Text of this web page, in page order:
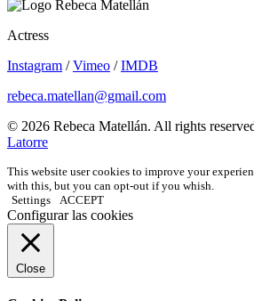
Actress
Instagram /Vimeo /IMDB
rebeca.matellan@gmail.com
© 2026 Rebeca Matellán. All rights
Latorre
This website user cookies to improve your
with this, but you can opt-out if you whish.
Settings
ACCEPT
Configurar las cookies
Close